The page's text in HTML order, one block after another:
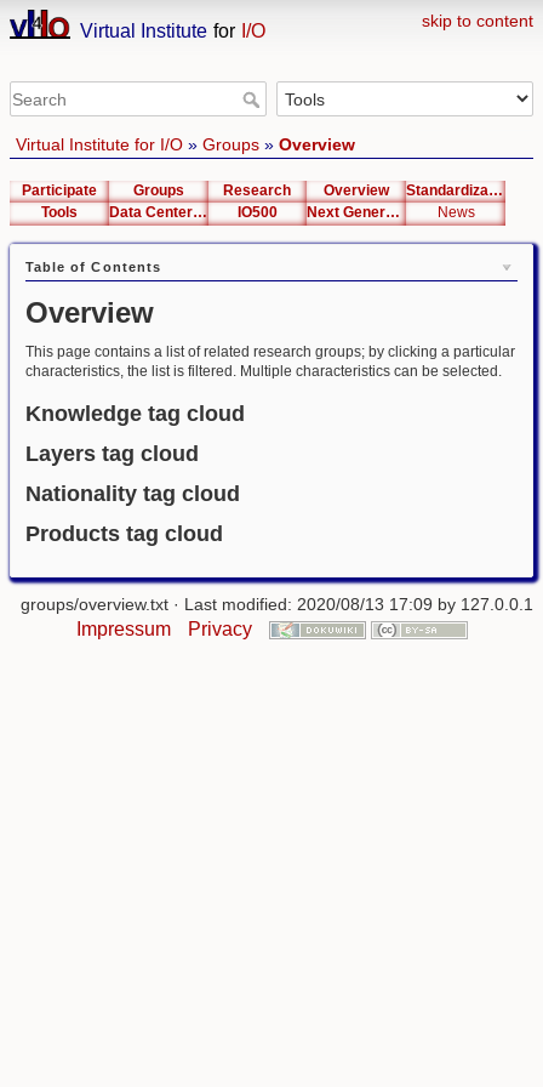
skip to content
Virtual Institute for I/O
Virtual Institute for I/O» Groups» Overview
Participate Groups Research Overview
Standardization
Tools
Data Center List IO500 Next Generation Interfaces News
Table of Contents
Overview
This page contains a list of related research groups; by clicking a particular
characteristics, the list is filtered. Multiple characteristics can be selected.
Knowledge tag cloud
Layers tag cloud
Nationality tag cloud
Products tag cloud
groups/overview.txt · Last modified: 2020/08/13 17:09 by 127.0.0.1
Impressum Privacy